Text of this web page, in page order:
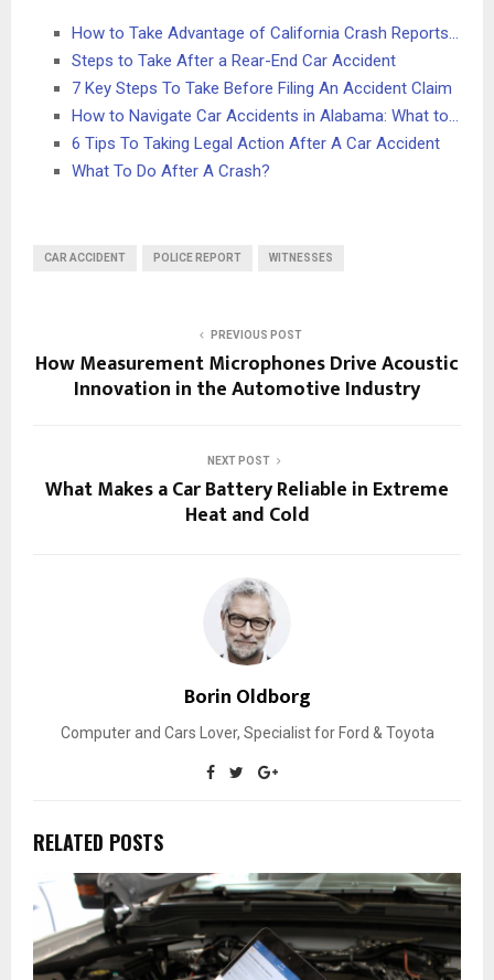
How to Take Advantage of California Crash Reports…
Steps to Take After a Rear-End Car Accident
7 Key Steps To Take Before Filing An Accident Claim
How to Navigate Car Accidents in Alabama: What to…
6 Tips To Taking Legal Action After A Car Accident
What To Do After A Crash?
CAR ACCIDENT POLICE REPORT WITNESSES
PREVIOUS POST
How Measurement Microphones Drive Acoustic
Innovation in the Automotive Industry
NEXT POST
What Makes a Car Battery Reliable in Extreme
Heat and Cold
Borin Oldborg
Computer and Cars Lover, Specialist for Ford & Toyota
RELATED POSTS